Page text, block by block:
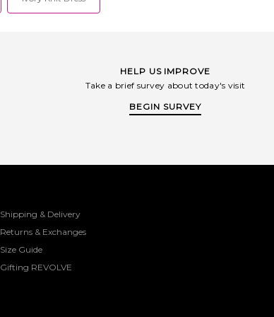
HELP US IMPROVE
Take a brief survey about today's visit
BEGIN SURVEY
Shipping & Delivery
Returns & Exchanges
Size Guide
Gifting REVOLVE